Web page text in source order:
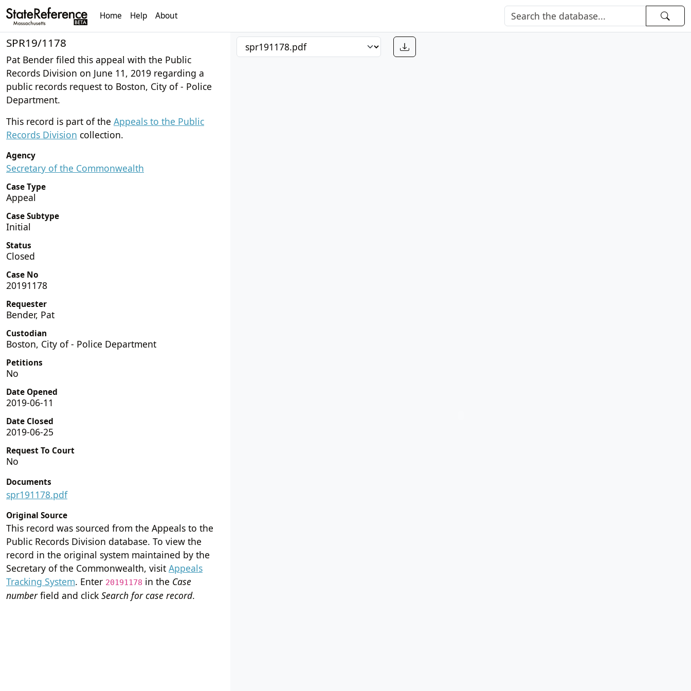
Home Help About
SPR19/1178
Pat Bender filed this appeal with the Public
Records Division on June 11, 2019 regarding a
public records request to Boston, City of - Police
Department.
This record is part of the Appeals to the Public
Records Division collection.
Agency
Secretary of the Commonwealth
Case Type
Appeal
Case Subtype
Initial
Status
Closed
Case No
20191178
Requester
Bender, Pat
Custodian
Boston, City of - Police Department
Petitions
No
Date Opened
2019-06-11
Date Closed
2019-06-25
Request To Court
No
Documents
spr191178.pdf
Original Source
This record was sourced from the Appeals to the
Public Records Division database. To view the
record in the original system maintained by the
Secretary of the Commonwealth, visit Appeals
Tracking System. Enter 20191178 in the Case
numberfield and click Search for case record.